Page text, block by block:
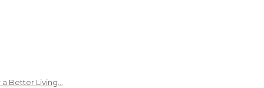
Better Living…